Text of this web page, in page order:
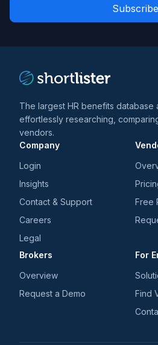
and
*
The largest HR benefits database
effortlessly researching,
vendors.
Company
Login
Insights
Contact & Support
Careers
Legal
Free
Brokers
Overview
Request a Demo
For
Find